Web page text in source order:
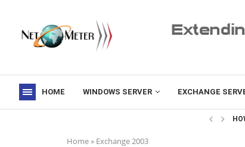
HOME WINDOWS SERVER EXCHANGE
Home» Exchange 2003